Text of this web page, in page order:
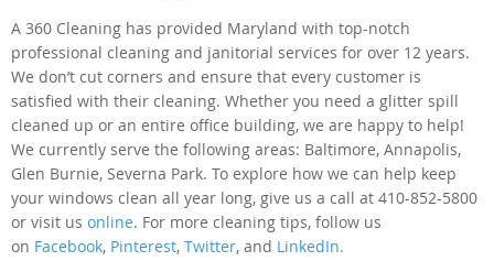
A 360 Cleaning has provided Maryland with top-notch
professional cleaning and janitorial services for over 12 years.
We don’t cut corners and ensure that every customer is
satisfied with their cleaning. Whether you need a glitter spill
cleaned up or an entire office building, we are happy to help!
We currently serve the following areas: Baltimore, Annapolis,
Glen Burnie, Severna Park. To explore how we can help keep
your windows clean all year long, give us a call at 410-852-5800
or visit us online. For more cleaning tips, follow us
on Facebook, Pinterest, Twitter, and LinkedIn.